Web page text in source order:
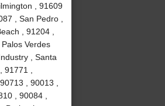
, 91609
, San Pedro ,
, 91204 ,
Verdes
, Santa
,
, 90013 ,
, 90084 ,